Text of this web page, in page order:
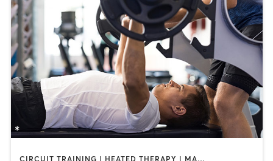
CIRCUIT TRAINING | HEATED THERAPY | MASSAGE | NUTRITION | OTHER | PERSONAL TRAINING | PILATES | WEIGHT TRAINING